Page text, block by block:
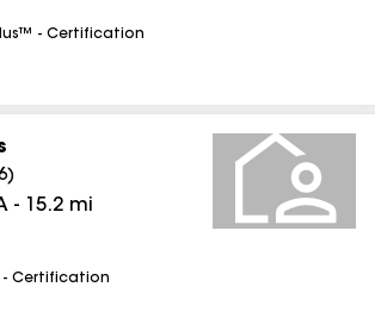
- Certification
)
- 15.2 mi
- Certification